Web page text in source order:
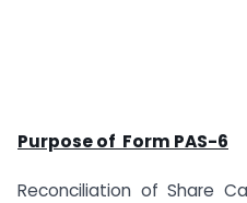
Purpose of Form PAS-6
Reconciliation of Share